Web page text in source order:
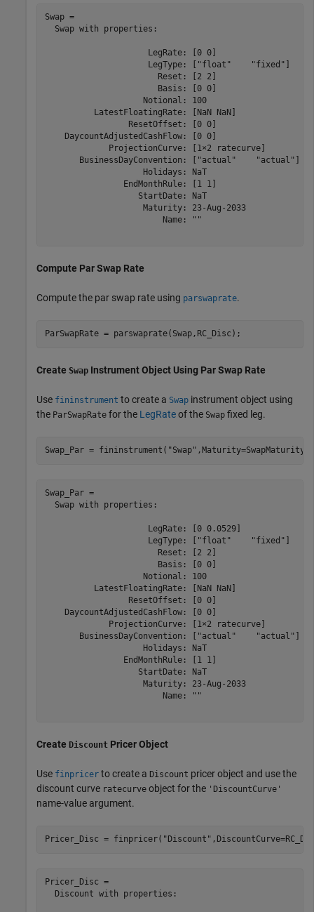
Swap =
  Swap with properties:
                     LegRate: [0 0]
                     LegType: ["float"    "fixed"]
                       Reset: [2 2]
                       Basis: [0 0]
                    Notional: 100
          LatestFloatingRate: [NaN NaN]
                 ResetOffset: [0 0]
    DaycountAdjustedCashFlow: [0 0]
             ProjectionCurve: [1×2 ratecurve]
       BusinessDayConvention: ["actual"    "actual"]
                    Holidays: NaT
                EndMonthRule: [1 1]
                   StartDate: NaT
                    Maturity: 23-Aug-2033
                        Name: ""
Compute Par Swap Rate
Compute the par swap rate using parswaprate.
ParSwapRate = parswaprate(Swap,RC_Disc);
Create Swap Instrument Object Using Par Swap Rate
Use fininstrument to create a Swap instrument object using
the ParSwapRate for the LegRateof the Swap fixed leg.
Swap_Par = fininstrument( "Swap"
Swap_Par =
  Swap with properties:
                     LegRate: [0 0.0529]
                     LegType: ["float"    "fixed"]
                       Reset: [2 2]
                       Basis: [0 0]
                    Notional: 100
          LatestFloatingRate: [NaN NaN]
                 ResetOffset: [0 0]
    DaycountAdjustedCashFlow: [0 0]
             ProjectionCurve: [1×2 ratecurve]
       BusinessDayConvention: ["actual"    "actual"]
                    Holidays: NaT
                EndMonthRule: [1 1]
                   StartDate: NaT
                    Maturity: 23-Aug-2033
                        Name: ""
Create Discount Pricer Object
Use finpricer to create a Discount pricer object and use the
discount curve ratecurve object for the 'DiscountCurve'
name-value argument.
Pricer_Disc = finpricer( "Discount"
Pricer_Disc =
  Discount with properties: